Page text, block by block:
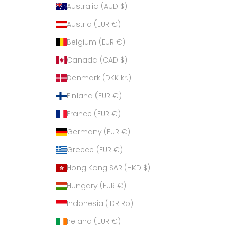
Australia (AUD $)
Austria (EUR €)
Belgium (EUR €)
Canada (CAD $)
Denmark (DKK kr.)
Finland (EUR €)
France (EUR €)
Germany (EUR €)
Greece (EUR €)
Hong Kong SAR (HKD $)
Hungary (EUR €)
Indonesia (IDR Rp)
Ireland (EUR €)